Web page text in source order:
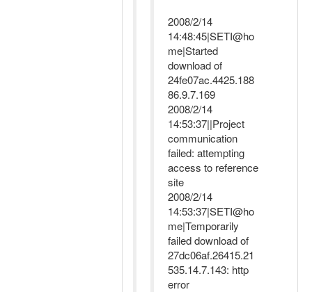
2008/2/14
14:48:45|SETI@ho
me|Started
download of
24fe07ac.4425.188
86.9.7.169
2008/2/14
14:53:37||Project
communication
failed: attempting
access to reference
site
2008/2/14
14:53:37|SETI@ho
me|Temporarily
failed download of
27dc06af.26415.21
535.14.7.143: http
error